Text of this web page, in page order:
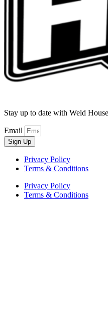
Stay up to date with Weld
Email
Sign Up
Privacy Policy
Terms & Conditions
Privacy Policy
Terms & Conditions